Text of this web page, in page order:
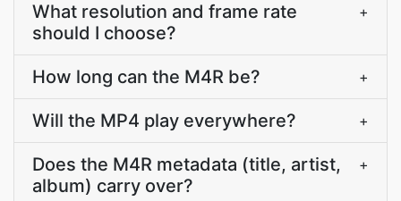
What resolution and frame rate
should I choose?
+
How long can the M4R be? +
Will the MP4 play everywhere? +
Does the M4R metadata (title, artist,
album) carry over?
+